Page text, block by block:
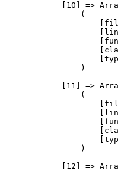
[10] =>
                (
                )
[11] =>
                (
                )
[12] =>